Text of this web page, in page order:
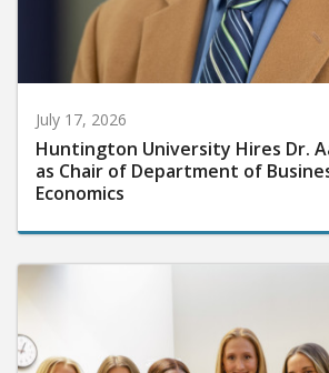
July 17, 2026
Huntington University Hires Dr.
as Chair of Department of
Economics